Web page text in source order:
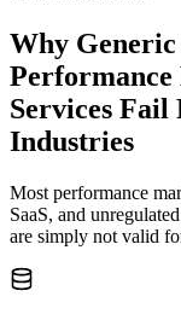
Why Generic
Services Fail
Industries
Most performance
SaaS, and
are simply not valid